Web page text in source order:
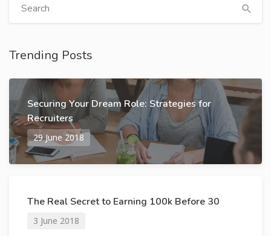
Trending Posts
Securing Your Dream Role: Strategies for
Recruiters
29 June 2018
The Real Secret to Earning 100k Before 30
3 June 2018